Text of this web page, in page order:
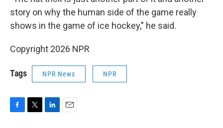
story on why the human side of the game really
shows in the game of ice hockey," he said.
Copyright 2026 NPR
Tags NPR News NPR